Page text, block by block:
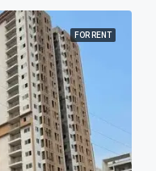
FOR RENT